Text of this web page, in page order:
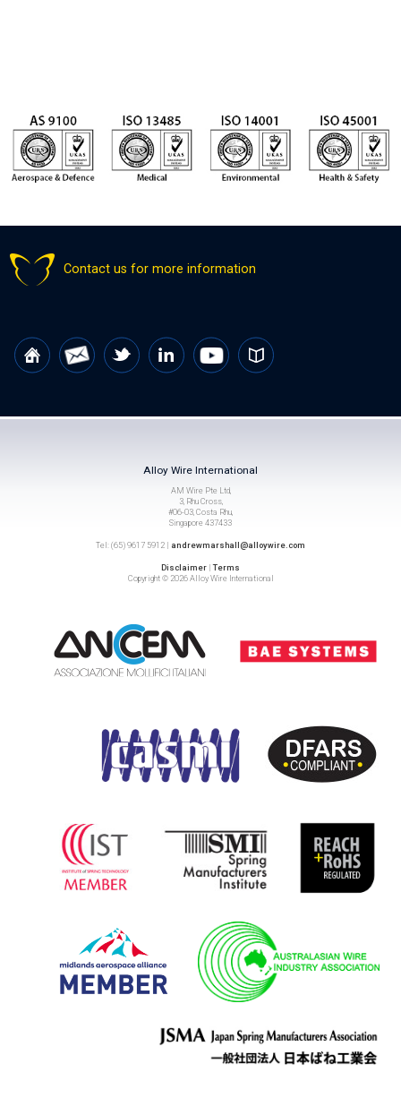
Contact us for more information
Alloy Wire International
AM Wire Pte Ltd,
3, Rhu Cross,
#06-03, Costa Rhu,
Singapore 437433
Tel: (65) 9617 5912 | andrewmarshall@alloywire.com
Disclaimer |Terms
Copyright © 2026 Alloy Wire International